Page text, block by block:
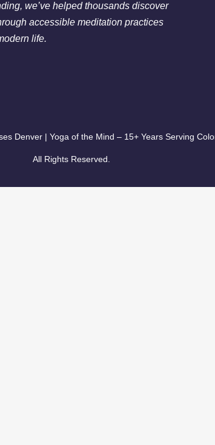
we’ve helped thousands discover
accessible meditation practices
life.
Denver | Yoga of the Mind – 15+ Years Serving
All Rights Reserved.